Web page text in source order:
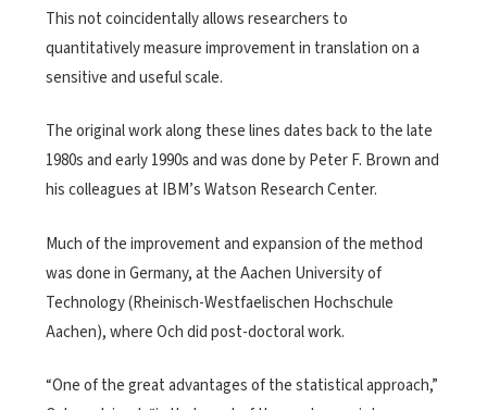
This not coincidentally allows researchers to
quantitatively measure improvement in translation on a
sensitive and useful scale.
The original work along these lines dates back to the late
1980s and early 1990s and was done by Peter F. Brown and
his colleagues at IBM’s Watson Research Center.
Much of the improvement and expansion of the method
was done in Germany, at the Aachen University of
Technology (Rheinisch-Westfaelischen Hochschule
Aachen), where Och did post-doctoral work.
“One of the great advantages of the statistical approach,”